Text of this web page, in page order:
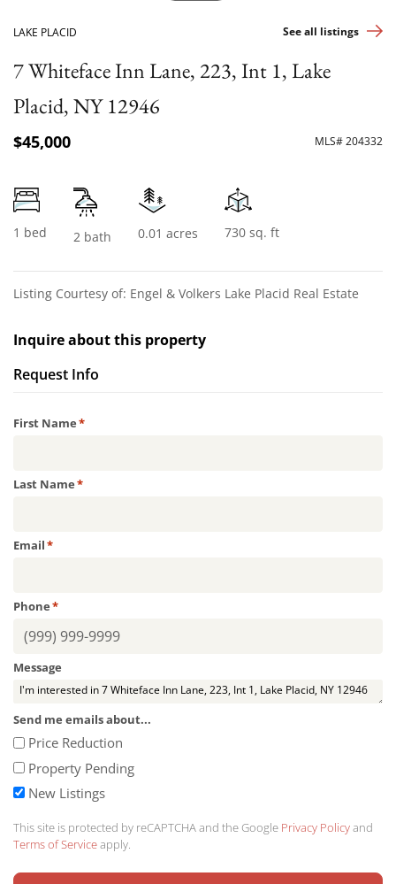
LAKE PLACID See all listings
7 Whiteface Inn Lane, 223, Int 1, Lake
Placid, NY 12946
$45,000 MLS# 204332
1 bed 2 bath 0.01 acres 730 sq. ft
Listing Courtesy of: Engel & Volkers Lake Placid Real Estate
Inquire about this property
Request Info
First Name*
Last Name*
Email*
Phone*
Message
Send me emails about...
Price Reduction
Property Pending
New Listings
This site is protected by reCAPTCHA and the Google Privacy Policyand
Terms of Serviceapply.